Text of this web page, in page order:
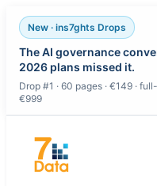
New · ins7ghts Drops
The AI governance
2026 plans missed it.
Drop #1 · 60 pages · €149 ·
€999
content